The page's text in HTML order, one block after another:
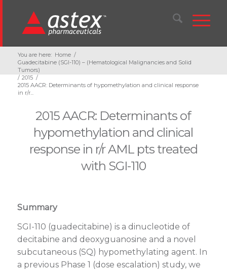
You are here: Home /
Guadecitabine (SGI-110) – (Hematological Malignancies and Solid
Tumors)
/ 2015 /
2015 AACR: Determinants of hypomethylation and clinical response
in r/r...
2015 AACR: Determinants of
hypomethylation and clinical
response in r/r AML pts treated
with SGI-110
Summary
SGI-110 (guadecitabine) is a dinucleotide of
decitabine and deoxyguanosine and a novel
subcutaneous (SQ) hypomethylating agent. In
a previous Phase 1 (dose escalation) study, we